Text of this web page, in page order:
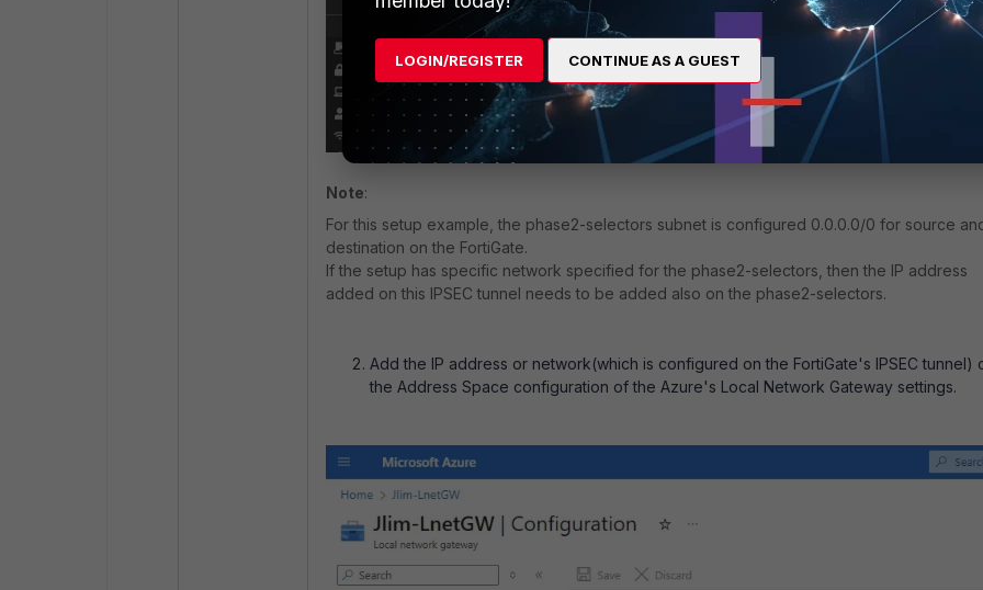
Note:
For this setup example, the phase2-selectors subnet is configured 0.0.0.0/0 for source
destination on the FortiGate.
If the setup has specific network specified for the phase2-selectors, then the IP address
added on this IPSEC tunnel needs to be added also on the phase2-selectors.
Add the IP address or network(which is configured on the FortiGate's IPSEC tunnel)
the Address Space configuration of the Azure's Local Network Gateway settings.
LOGIN/REGISTER CONTINUE AS A GUEST